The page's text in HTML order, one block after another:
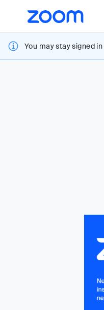
Accessibility
Overview
You may stay signed